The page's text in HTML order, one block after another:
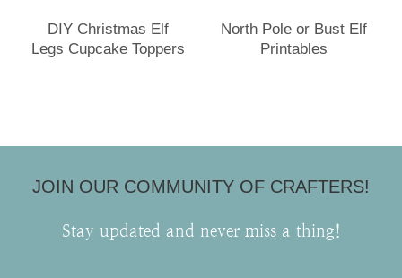
DIY Christmas Elf
Legs Cupcake Toppers
North Pole or Bust Elf
Printables
JOIN OUR COMMUNITY OF CRAFTERS!
Stay updated and never miss a thing!